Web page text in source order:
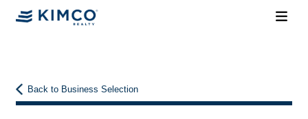
Back to Business Selection